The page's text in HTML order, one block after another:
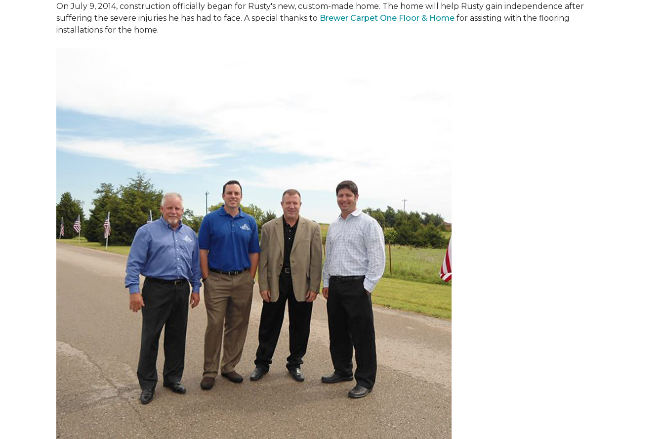
On July 9, 2014, construction officially began for Rusty's new, custom-made home. The home will help Rusty gain independence after
suffering the severe injuries he has had to face. A special thanks to Brewer Carpet One Floor & Home for assisting with the flooring
installations for the home.